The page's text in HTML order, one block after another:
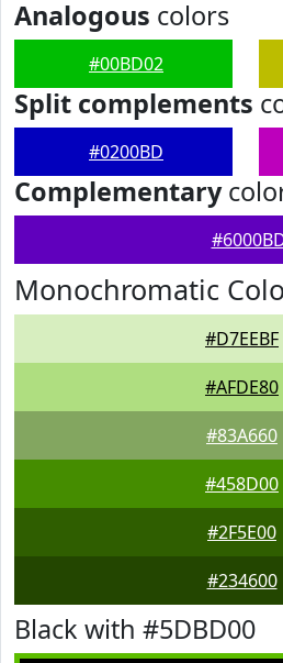
Analogous colors
#00BD02
Split complements
#0200BD
Complementary
Monochromatic
#D7EEBF
#AFDE80
#83A660
#458D00
#2F5E00
#234600
Black with #5DBD00